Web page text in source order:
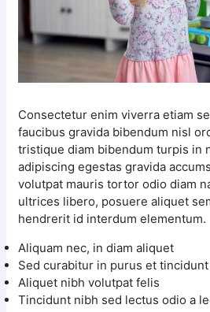
Consectetur enim viverra etiam
faucibus gravida bibendum nisl
tristique diam bibendum turpis in
adipiscing egestas gravida
volutpat mauris tortor odio diam
ultrices libero, posuere aliquet
hendrerit id interdum elementum.
Aliquam nec, in diam aliquet
Sed curabitur in purus et tincidunt
Aliquet nibh volutpat felis
Tincidunt nibh sed lectus odio a